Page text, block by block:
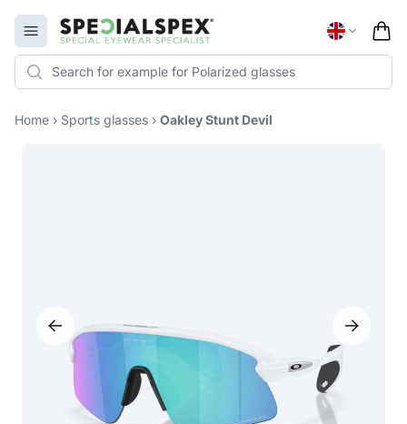
Open menu
Specialspex Logo
Home › Sports glasses › Oakley Stunt Devil